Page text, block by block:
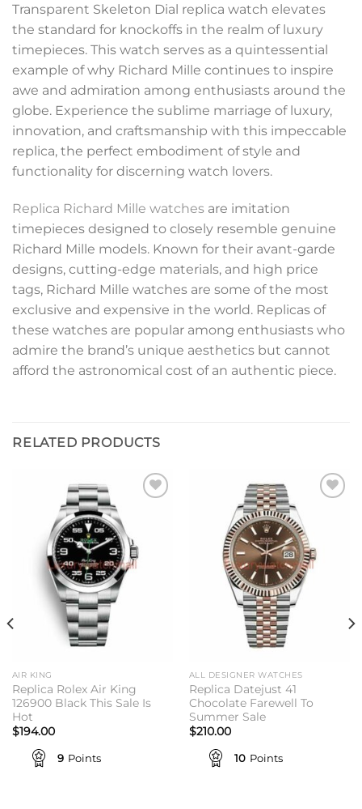
Transparent Skeleton Dial replica watch elevates
the standard for knockoffs in the realm of luxury
timepieces. This watch serves as a quintessential
example of why Richard Mille continues to inspire
awe and admiration among enthusiasts around the
globe. Experience the sublime marriage of luxury,
innovation, and craftsmanship with this impeccable
replica, the perfect embodiment of style and
functionality for discerning watch lovers.
Replica Richard Mille watches are imitation
timepieces designed to closely resemble genuine
Richard Mille models. Known for their avant-garde
designs, cutting-edge materials, and high price
tags, Richard Mille watches are some of the most
exclusive and expensive in the world. Replicas of
these watches are popular among enthusiasts who
admire the brand’s unique aesthetics but cannot
afford the astronomical cost of an authentic piece.
RELATED PRODUCTS
AIR KING
Replica Rolex Air King
126900 Black This Sale Is
Hot
$194.00
9 Points
ALL DESIGNER WATCHES
Replica Datejust 41
Chocolate Farewell To
Summer Sale
$210.00
10 Points